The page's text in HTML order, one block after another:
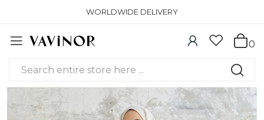
WORLDWIDE DELIVERY
0